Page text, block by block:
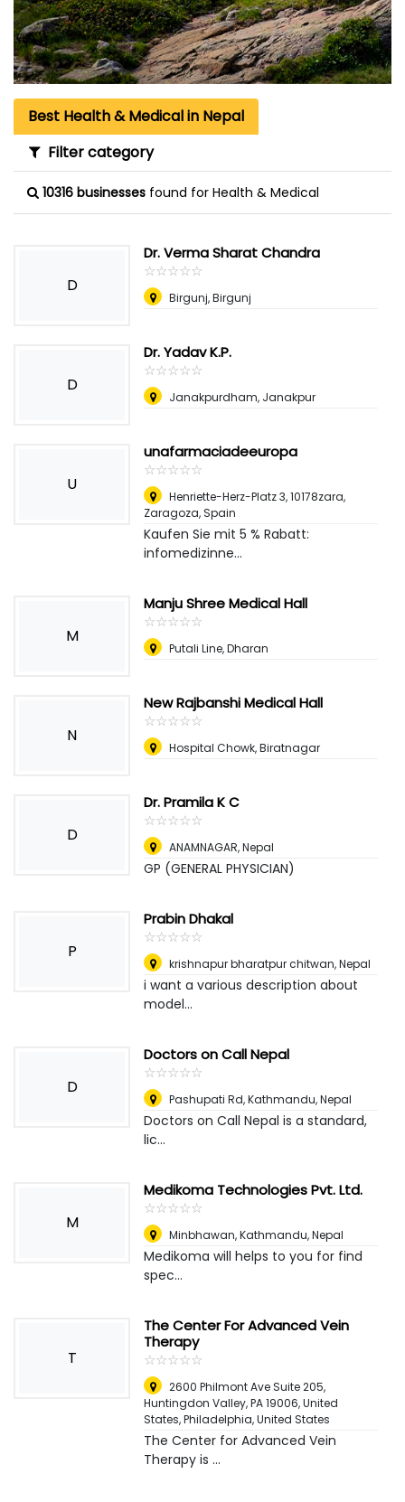
Best Health & Medical in Nepal
Filter category
10316 businesses found for Health & Medical
D
Dr. Verma Sharat Chandra
☆☆☆☆☆
★★★★★
Birgunj, Birgunj
D
Dr. Yadav K.P.
☆☆☆☆☆
★★★★★
Janakpurdham, Janakpur
U
unafarmaciadeeuropa
☆☆☆☆☆
★★★★★
Henriette-Herz-Platz 3, 10178zara,
Zaragoza, Spain
Kaufen Sie mit 5 % Rabatt:
infomedizinne...
M
Manju Shree Medical Hall
☆☆☆☆☆
★★★★★
Putali Line, Dharan
N
New Rajbanshi Medical Hall
☆☆☆☆☆
★★★★★
Hospital Chowk, Biratnagar
D
Dr. Pramila K C
☆☆☆☆☆
★★★★★
ANAMNAGAR,Nepal
GP (GENERAL PHYSICIAN)
P
Prabin Dhakal
☆☆☆☆☆
★★★★★
krishnapur bharatpur chitwan,Nepal
i want a various description about
model...
D
Doctors on Call Nepal
☆☆☆☆☆
★★★★★
Pashupati Rd, Kathmandu,Nepal
Doctors on Call Nepal is a standard,
lic...
M
Medikoma Technologies Pvt. Ltd.
☆☆☆☆☆
★★★★★
Minbhawan, Kathmandu,Nepal
Medikoma will helps to you for find
spec...
T
The Center For Advanced Vein
Therapy
☆☆☆☆☆
★★★★★
2600 Philmont Ave Suite 205,
Huntingdon Valley, PA 19006, United
States,Philadelphia, United States
The Center for Advanced Vein
Therapy is ...